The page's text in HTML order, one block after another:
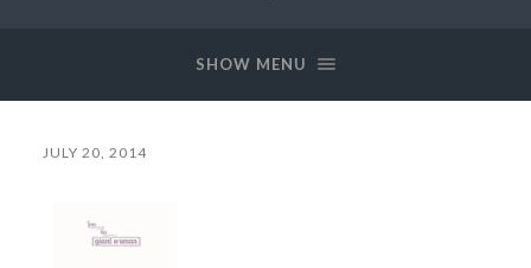
SHOW MENU
JULY 20, 2014